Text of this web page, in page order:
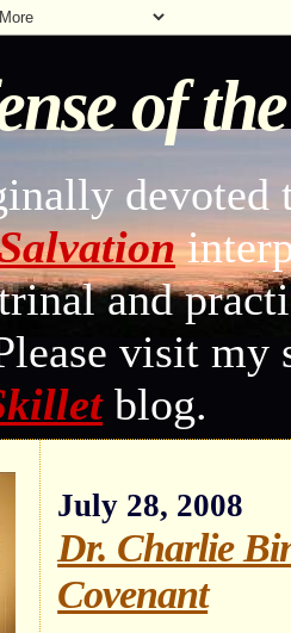
of
devoted
and
visit my
blog.
July 28, 2008
Dr. Charlie
Covenant